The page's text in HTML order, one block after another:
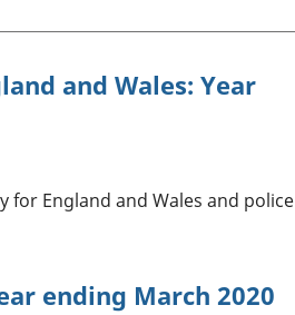
and Wales: Year
for England and Wales and police
ending March 2020